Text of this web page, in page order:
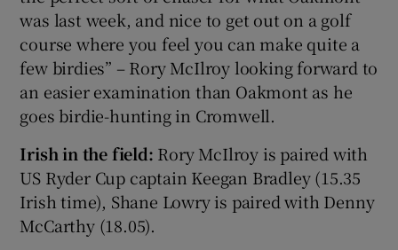
was last week, and nice to get out on a golf
course where you feel you can make quite a
few birdies” – Rory McIlroy looking forward to
an easier examination than Oakmont as he
goes birdie-hunting in Cromwell.
Irish in the field: Rory McIlroy is paired with
US Ryder Cup captain Keegan Bradley (15.35
Irish time), Shane Lowry is paired with Denny
McCarthy (18.05).